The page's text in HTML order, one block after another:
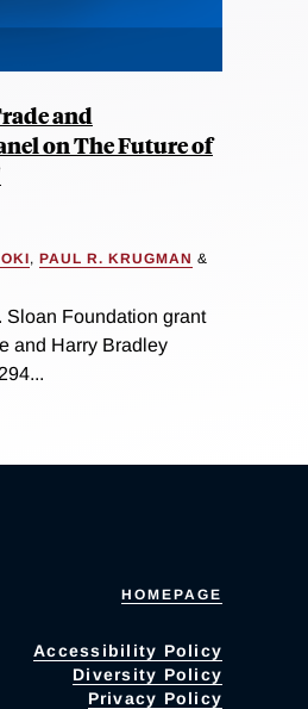
and
on The Future of
, PAUL R. KRUGMAN &
Sloan Foundation grant
and Harry Bradley
HOMEPAGE
Accessibility Policy
Diversity Policy
Privacy Policy